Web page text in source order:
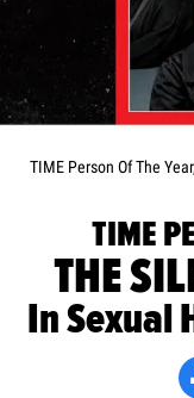
TIME Person Of The
TIME
THE
In Sexual